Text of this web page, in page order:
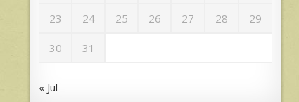
23 24 25 26 27 28 29
30 31
« Jul